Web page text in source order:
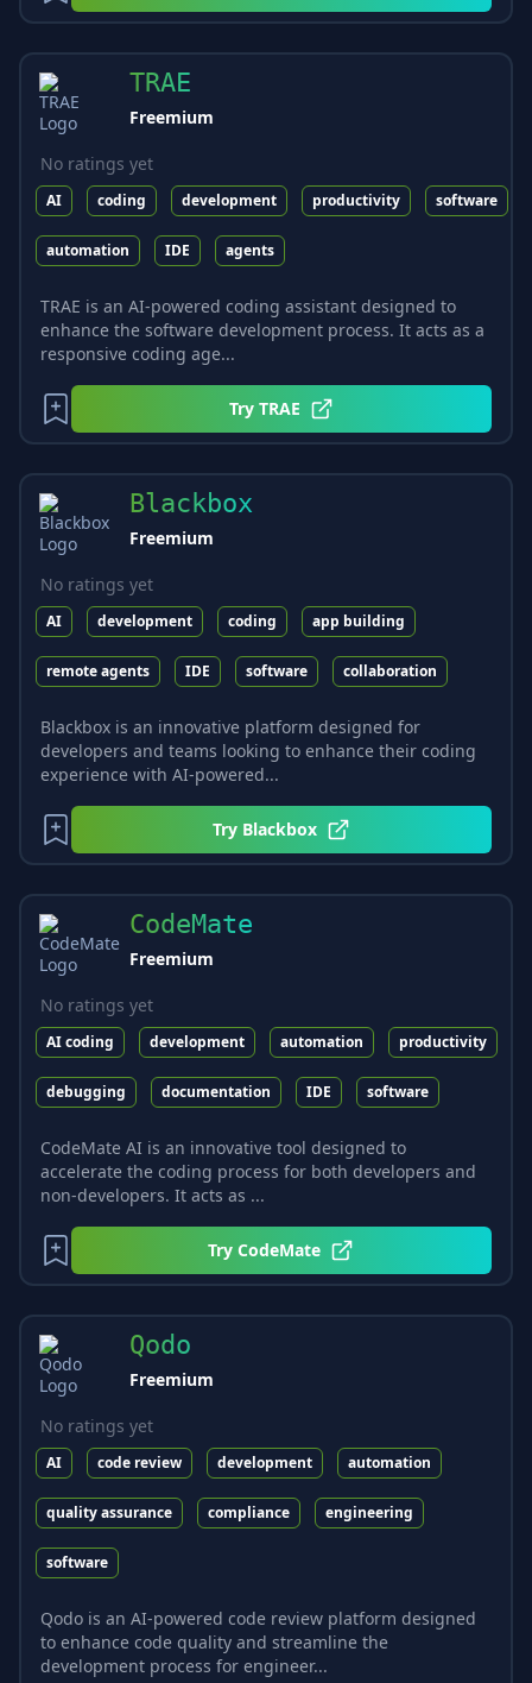
TRAE
Freemium
No ratings yet
AI coding development productivity software
automation IDE agents
TRAE is an AI-powered coding assistant designed to
enhance the software development process. It acts as a
responsive coding age...
Try TRAE
Blackbox
Freemium
No ratings yet
AI development coding app building
remote agents IDE software collaboration
Blackbox is an innovative platform designed for
developers and teams looking to enhance their coding
experience with AI-powered...
Try Blackbox
CodeMate
Freemium
No ratings yet
AI coding development automation productivity
debugging documentation IDE software
CodeMate AI is an innovative tool designed to
accelerate the coding process for both developers and
non-developers. It acts as ...
TryCodeMate
Qodo
Freemium
No ratings yet
AI code review development automation
quality assurance compliance engineering
software
Qodo is an AI-powered code review platform designed
to enhance code quality and streamline the
development process for engineer...